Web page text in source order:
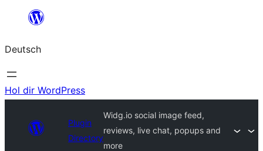
springen
Deutsch
Hol dir WordPress
Plugin
Directory
Widg.io social image feed,
reviews, live chat, popups and
more